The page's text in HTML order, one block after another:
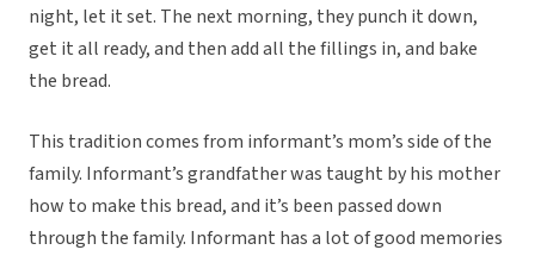
night, let it set. The next morning, they punch it down,
get it all ready, and then add all the fillings in, and bake
the bread.
This tradition comes from informant’s mom’s side of the
family. Informant’s grandfather was taught by his mother
how to make this bread, and it’s been passed down
through the family. Informant has a lot of good memories